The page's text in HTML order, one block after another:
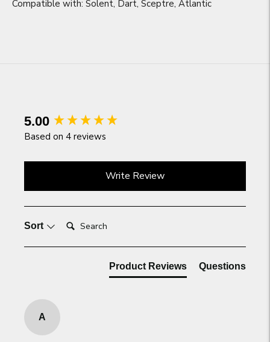
Compatible with: Solent, Dart, Sceptre, Atlantic
5.00
Based on 4 reviews
Write Review
Sort Search:
Product Reviews Questions
A
New content loaded